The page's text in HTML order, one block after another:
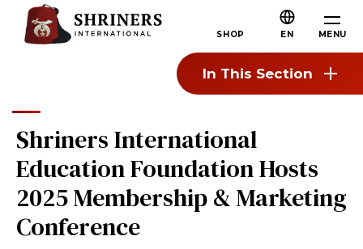
Skip to main content
Skip to navigation
Who We Are
Our History
Fun & Fellowship
Our Philanthropy
Leadership
Partner Organizations
SHOP EN MENU
In This Section
Shriners International
Education Foundation Hosts
2025 Membership & Marketing
Conference